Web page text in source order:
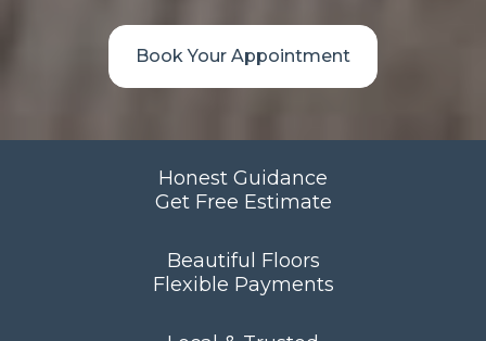
Book Your Appointment
Honest Guidance
Get Free Estimate
Beautiful Floors
Flexible Payments